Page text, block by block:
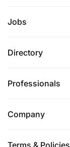
Jobs
Directory
Professionals
Company
Terms & Policies